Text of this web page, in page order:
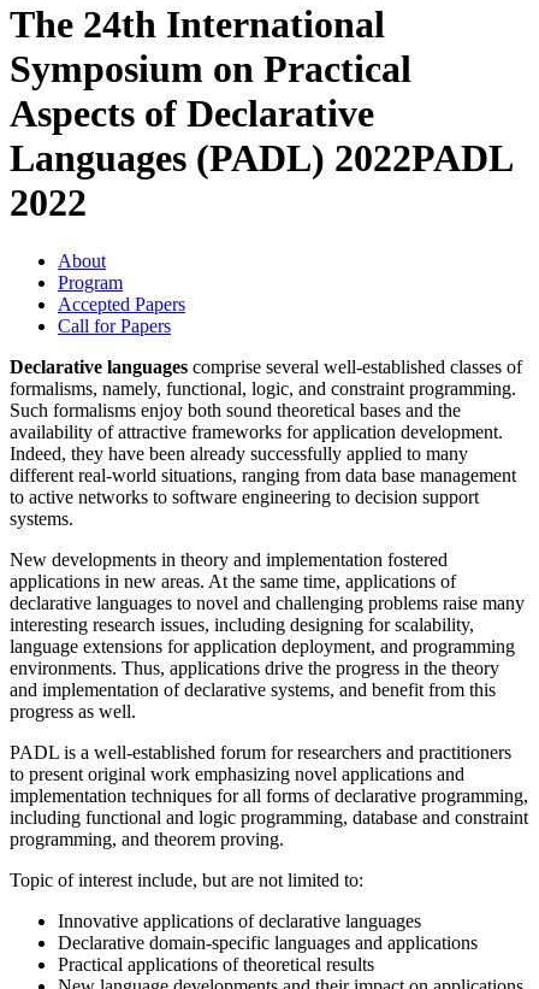
The 24th International
Symposium on Practical
Aspects of Declarative
Languages (PADL) 2022PADL
2022
About
Program
Accepted Papers
Call for Papers
Declarative languages comprise several well-established classes of
formalisms, namely, functional, logic, and constraint programming.
Such formalisms enjoy both sound theoretical bases and the
availability of attractive frameworks for application development.
Indeed, they have been already successfully applied to many
different real-world situations, ranging from data base management
to active networks to software engineering to decision support
systems.
New developments in theory and implementation fostered
applications in new areas. At the same time, applications of
declarative languages to novel and challenging problems raise many
interesting research issues, including designing for scalability,
language extensions for application deployment, and programming
environments. Thus, applications drive the progress in the theory
and implementation of declarative systems, and benefit from this
progress as well.
PADL is a well-established forum for researchers and practitioners
to present original work emphasizing novel applications and
implementation techniques for all forms of declarative programming,
including functional and logic programming, database and constraint
programming, and theorem proving.
Topic of interest include, but are not limited to:
Innovative applications of declarative languages
Declarative domain-specific languages and applications
Practical applications of theoretical results